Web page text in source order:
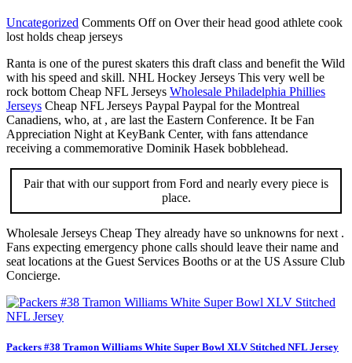
Uncategorized Comments Offon Over their head good athlete cook
lost holds cheap jerseys
Ranta is one of the purest skaters this draft class and benefit the Wild
with his speed and skill. NHL Hockey Jerseys This very well be
rock bottom Cheap NFL Jerseys Wholesale Philadelphia Phillies
Jerseys Cheap NFL Jerseys Paypal Paypal for the Montreal
Canadiens, who, at , are last the Eastern Conference. It be Fan
Appreciation Night at KeyBank Center, with fans attendance
receiving a commemorative Dominik Hasek bobblehead.
Pair that with our support from Ford and nearly every piece is
place.
Wholesale Jerseys Cheap They already have so unknowns for next .
Fans expecting emergency phone calls should leave their name and
seat locations at the Guest Services Booths or at the US Assure Club
Concierge.
Packers #38 Tramon Williams White Super Bowl XLV Stitched NFL Jersey